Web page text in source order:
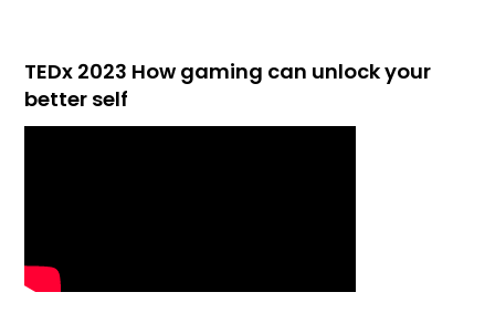
TEDx 2023 How gaming can unlock your
better self